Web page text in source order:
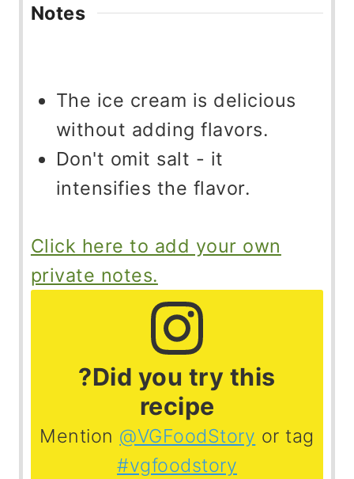
Notes
The ice cream is delicious
without adding flavors.
Don't omit salt - it
intensifies the flavor.
Click here to add your own
private notes.
?Did you try this
recipe
Mention @VGFoodStory or tag
#vgfoodstory